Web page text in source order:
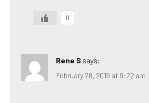
0
Rene S says:
February 28, 2019 at 9:22 am